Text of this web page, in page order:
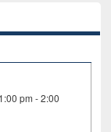
pm - 2:00